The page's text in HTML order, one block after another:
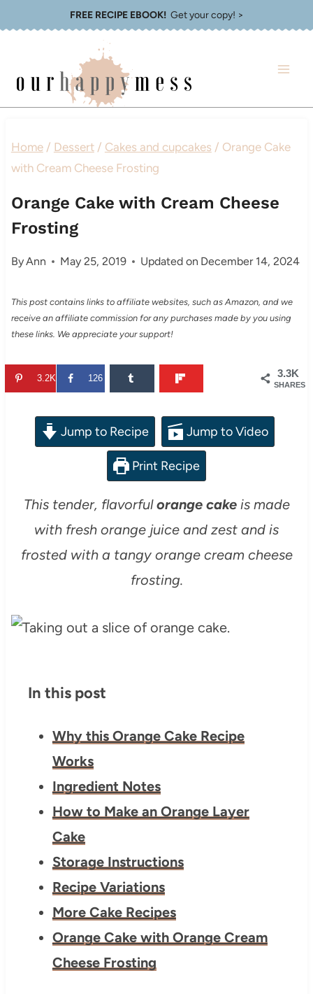
FREE RECIPE EBOOK!Get your copy! >
Home / Dessert / Cakes and cupcakes / Orange Cake
with Cream Cheese Frosting
Orange Cake with Cream Cheese
Frosting
ByAnn May 25, 2019 Updated on December 14, 2024
This post contains links to affiliate websites, such as Amazon, and we
receive an affiliate commission for any purchases made by you using
these links. We appreciate your support!
3.3K
SHARES
3.2K 126
Jump to Recipe Jump to Video
Print Recipe
This tender, flavorfulorange cakeis made
with fresh orange juice and zest and is
frosted with a tangy orange cream cheese
frosting.
In this post
Why this Orange Cake Recipe
Works
Ingredient Notes
How to Make an Orange Layer
Cake
Storage Instructions
Recipe Variations
More Cake Recipes
Orange Cake with Orange Cream
Cheese Frosting